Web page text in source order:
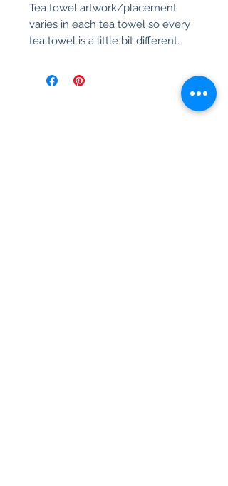
Tea towel artwork/placement
varies in each tea towel so every
tea towel is a little bit different.